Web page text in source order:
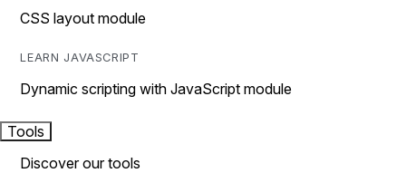
CSS layout module
LEARN JAVASCRIPT
Dynamic scripting with JavaScript module
Tools
Discover our tools